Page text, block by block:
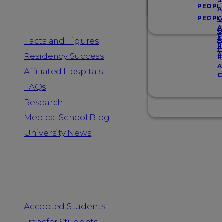
Facts and Figures
Residency Success
Affiliated Hospitals
FAQs
Research
Medical School Blog
University News
Accepted Students